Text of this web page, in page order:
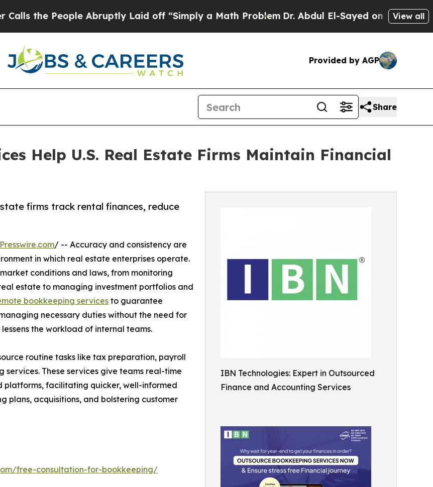
Abruptly Laid off “Simply a Math ProblemDr. Abdul El-Sayed on Historic MichiganView all
Provided by AGP
Share
Help U.S. Real Estate Firms Maintain Financial
IBN Technologies: Expert in Outsourced
Finance and Accounting Services
firms track rental finances, reduce
/ -- Accuracy and consistency are
in which real estate enterprises operate.
conditions and laws, from monitoring
estate to managing investment portfolios and
bookkeeping services to guarantee
necessary duties without the need for
the workload of internal teams.
routine tasks like tax preparation, payroll
These services give teams real-time
platforms, facilitating quicker, well-informed
plans, acquisitions, and bolstering customer
free-consultation-for-bookkeeping/